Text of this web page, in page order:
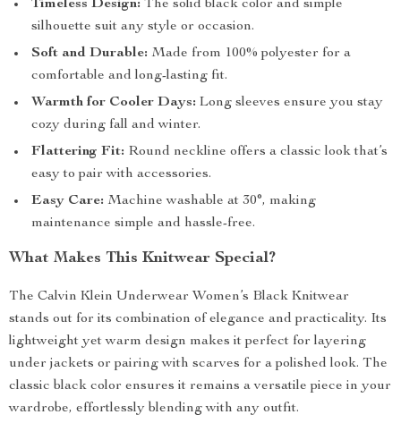
Timeless Design: The solid black color and simple
silhouette suit any style or occasion.
Soft and Durable: Made from 100% polyester for a
comfortable and long-lasting fit.
Warmth for Cooler Days: Long sleeves ensure you stay
cozy during fall and winter.
Flattering Fit: Round neckline offers a classic look that’s
easy to pair with accessories.
Easy Care: Machine washable at 30°, making
maintenance simple and hassle-free.
What Makes This Knitwear Special?
The Calvin Klein Underwear Women’s Black Knitwear
stands out for its combination of elegance and practicality. Its
lightweight yet warm design makes it perfect for layering
under jackets or pairing with scarves for a polished look. The
classic black color ensures it remains a versatile piece in your
wardrobe, effortlessly blending with any outfit.